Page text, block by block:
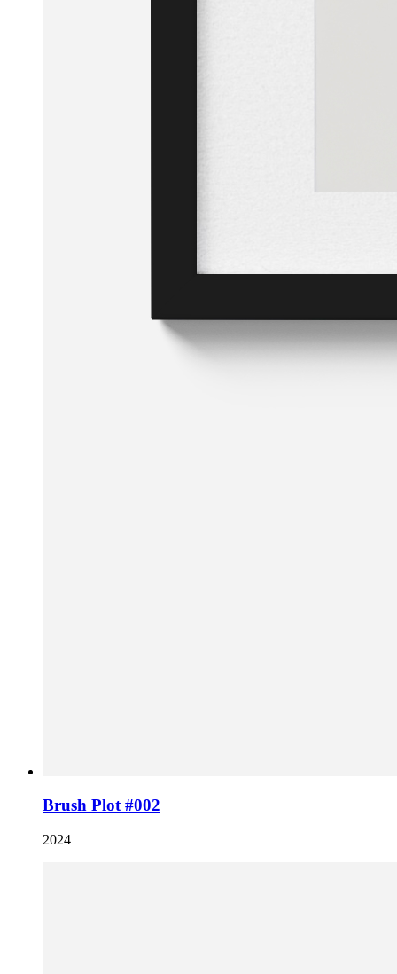
Brush Plot #002
2024